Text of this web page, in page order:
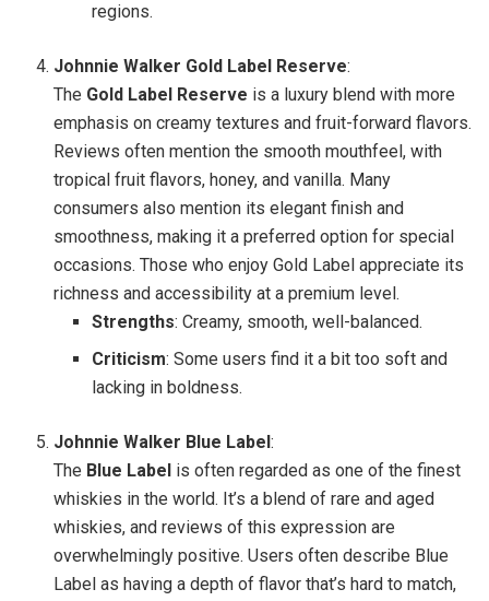
regions.
Johnnie Walker Gold Label Reserve:
The Gold Label Reserve is a luxury blend with more
emphasis on creamy textures and fruit-forward flavors.
Reviews often mention the smooth mouthfeel, with
tropical fruit flavors, honey, and vanilla. Many
consumers also mention its elegant finish and
smoothness, making it a preferred option for special
occasions. Those who enjoy Gold Label appreciate its
richness and accessibility at a premium level.
Strengths: Creamy, smooth, well-balanced.
Criticism: Some users find it a bit too soft and
lacking in boldness.
Johnnie Walker Blue Label:
The Blue Label is often regarded as one of the finest
whiskies in the world. It’s a blend of rare and aged
whiskies, and reviews of this expression are
overwhelmingly positive. Users often describe Blue
Label as having a depth of flavor that’s hard to match,